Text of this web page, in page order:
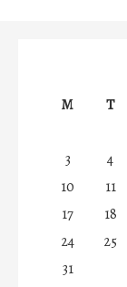
M
T
3
4
10
11
17
18
24
25
31